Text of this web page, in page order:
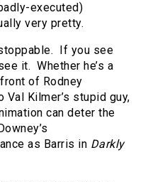
executed)
very pretty.
If you see
it. Whether he’s a
of Rodney
Kilmer’s stupid guy,
can deter the
as Barris in Darkly